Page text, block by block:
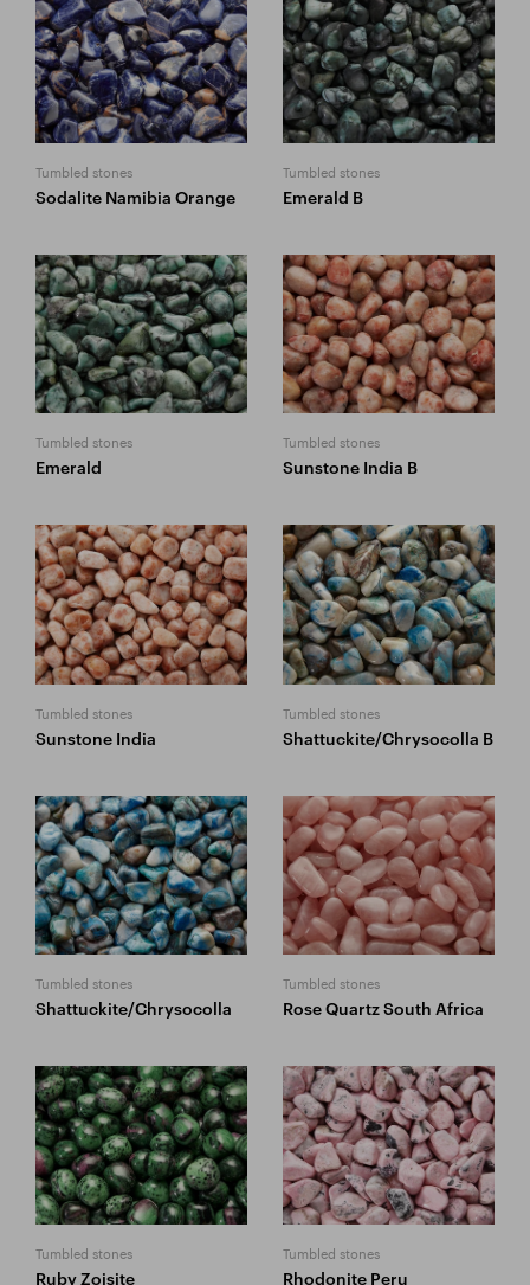
Tumbled stones
Sodalite Namibia Orange
Tumbled stones
Emerald B
Tumbled stones
Emerald
Tumbled stones
Sunstone India B
Tumbled stones
Sunstone India
Tumbled stones
Shattuckite/Chrysocolla B
Tumbled stones
Shattuckite/Chrysocolla
Tumbled stones
Rose Quartz South Africa
Tumbled stones
Ruby Zoisite
Tumbled stones
Rhodonite Peru